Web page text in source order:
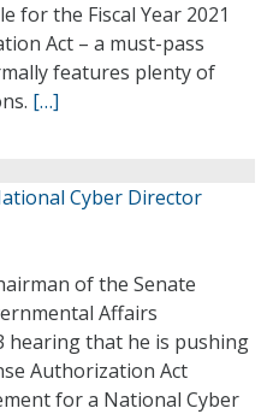
for the Fiscal Year 2021
Act – a must-pass
features plenty of
[…]
Cyber Director
of the Senate
Affairs
hearing that he is pushing
Authorization Act
for a National Cyber